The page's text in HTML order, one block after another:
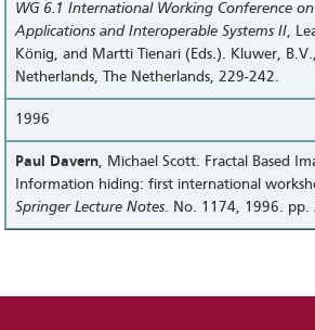
WG 6.1 International Working Conference
Applications and Interoperable Systems II,
König, and Martti Tienari (Eds.). Kluwer,
Netherlands, The Netherlands, 229-242.
1996
Paul Davern, Michael Scott. Fractal Based
Information hiding: first international
Springer Lecture Notes. No. 1174, 1996. pp.